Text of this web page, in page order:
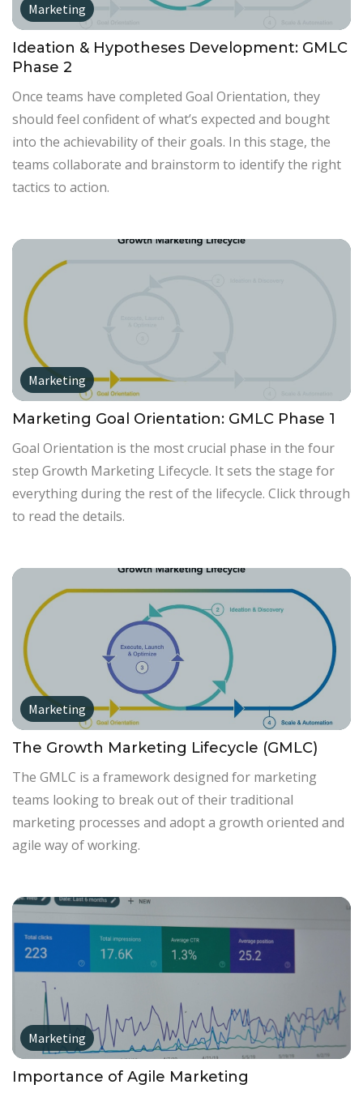
Marketing
Ideation & Hypotheses Development: GMLC
Phase 2
Once teams have completed Goal Orientation, they
should feel confident of what’s expected and bought
into the achievability of their goals. In this stage, the
teams collaborate and brainstorm to identify the right
tactics to action.
Marketing
Marketing Goal Orientation: GMLC Phase 1
Goal Orientation is the most crucial phase in the four
step Growth Marketing Lifecycle. It sets the stage for
everything during the rest of the lifecycle. Click through
to read the details.
Marketing
The Growth Marketing Lifecycle (GMLC)
The GMLC is a framework designed for marketing
teams looking to break out of their traditional
marketing processes and adopt a growth oriented and
agile way of working.
Marketing
Importance of Agile Marketing